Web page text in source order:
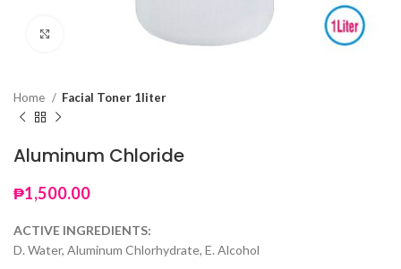
Click to enlarge
Home Facial Toner 1liter
Aluminum Chloride
₱1,500.00
ACTIVE INGREDIENTS:
D. Water, Aluminum Chlorhydrate, E. Alcohol